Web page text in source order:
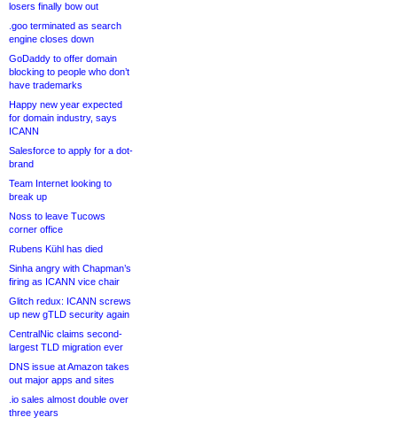
losers finally bow out
.goo terminated as search
engine closes down
GoDaddy to offer domain
blocking to people who don’t
have trademarks
Happy new year expected
for domain industry, says
ICANN
Salesforce to apply for a dot-
brand
Team Internet looking to
break up
Noss to leave Tucows
corner office
Rubens Kühl has died
Sinha angry with Chapman’s
firing as ICANN vice chair
Glitch redux: ICANN screws
up new gTLD security again
CentralNic claims second-
largest TLD migration ever
DNS issue at Amazon takes
out major apps and sites
.io sales almost double over
three years